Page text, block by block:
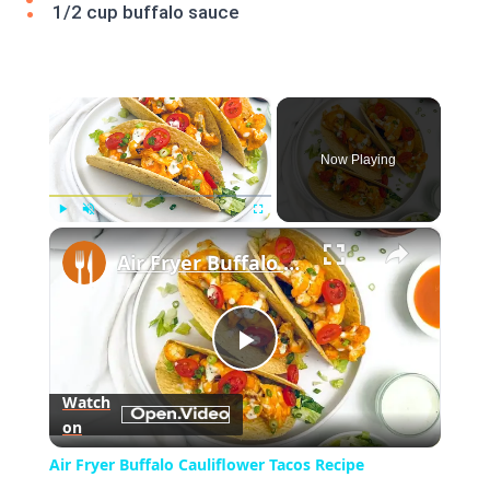
1/2 cup buffalo sauce
×
Play Unmute Fullscreen
Now Playing
×
Play
Video
Air Fryer Buffalo Cauliflower Tacos Recipe
Watch
on
Air Fryer Buffalo Cauliflower Tacos Recipe